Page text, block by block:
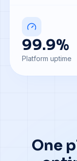
99.9%
Platform uptime
One